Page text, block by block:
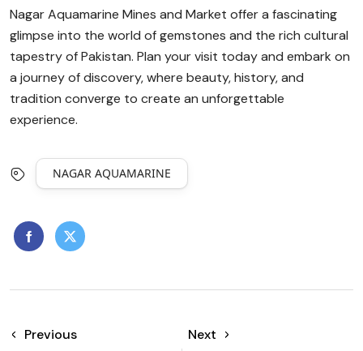
Nagar Aquamarine Mines and Market offer a fascinating
glimpse into the world of gemstones and the rich cultural
tapestry of Pakistan. Plan your visit today and embark on
a journey of discovery, where beauty, history, and
tradition converge to create an unforgettable
experience.
NAGAR AQUAMARINE
Previous Next